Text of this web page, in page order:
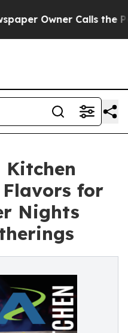
Owner Calls the
Flavors for
Nights